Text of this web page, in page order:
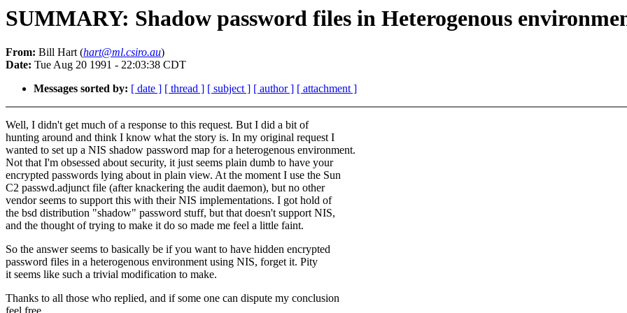
SUMMARY: Shadow password files in Heterogenous
From: Bill Hart (hart@ml.csiro.au)
Date: Tue Aug 20 1991 - 22:03:38 CDT
Messages sorted by: [ date ] [ thread ] [ subject ] [ author ] [ attachment ]
Well, I didn't get much of a response to this request. But I did a bit of
hunting around and think I know what the story is. In my original request I
wanted to set up a NIS shadow password map for a heterogenous environment.
Not that I'm obsessed about security, it just seems plain dumb to have your
encrypted passwords lying about in plain view. At the moment I use the Sun
C2 passwd.adjunct file (after knackering the audit daemon), but no other
vendor seems to support this with their NIS implementations. I got hold of
the bsd distribution "shadow" password stuff, but that doesn't support NIS,
and the thought of trying to make it do so made me feel a little faint.
So the answer seems to basically be if you want to have hidden encrypted
password files in a heterogenous environment using NIS, forget it. Pity
it seems like such a trivial modification to make.
Thanks to all those who replied, and if some one can dispute my conclusion